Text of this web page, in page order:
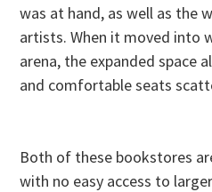
was at hand, as well as the
artists. When it moved into
arena, the expanded space
and comfortable seats
Both of these bookstores
with no easy access to